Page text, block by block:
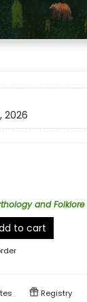
2026
and Folklore
to cart
Registry